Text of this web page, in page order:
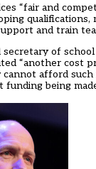
“fair and
qualifications,
and train
of school
“another cost
afford
being